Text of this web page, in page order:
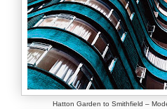
Hatton Garden to Smithfield –